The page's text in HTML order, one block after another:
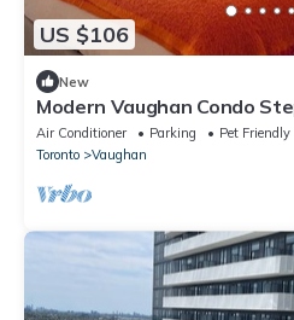
US $106
New
Modern Vaughan Condo
Air Conditioner Parking
Pet Friendly
Toronto
Vaughan